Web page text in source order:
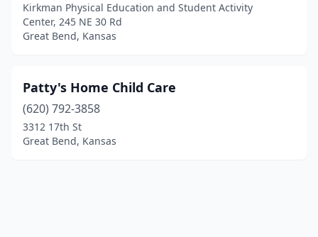
Kirkman Physical Education and Student Activity
Center, 245 NE 30 Rd
Great Bend, Kansas
Patty's Home Child Care
(620) 792-3858
3312 17th St
Great Bend, Kansas